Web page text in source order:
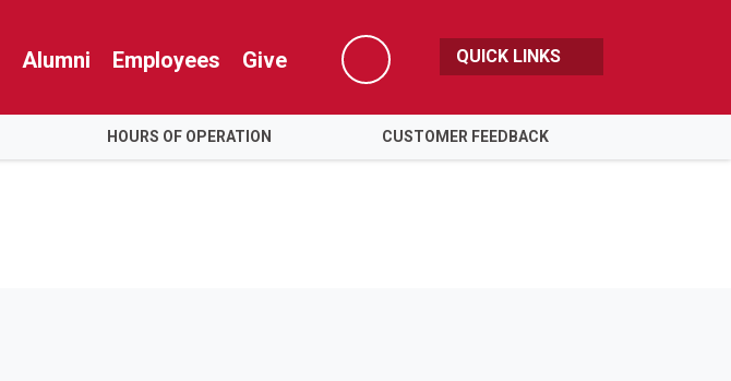
Alumni Employees Give
Search
QUICK LINKS
HOURS OF OPERATION CUSTOMER FEEDBACK